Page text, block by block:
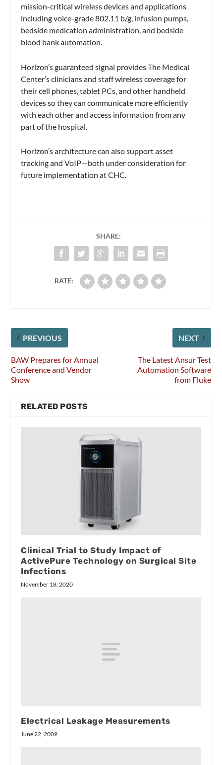
mission-critical wireless devices and applications
including voice-grade 802.11 b/g, infusion pumps,
bedside medication administration, and bedside
blood bank automation.
Horizon’s guaranteed signal provides The Medical
Center’s clinicians and staff wireless coverage for
their cell phones, tablet PCs, and other handheld
devices so they can communicate more efficiently
with each other and access information from any
part of the hospital.
Horizon’s architecture can also support asset
tracking and VoIP—both under consideration for
future implementation at CHC.
SHARE:
RATE:
PREVIOUS
BAW Prepares for Annual
Conference and Vendor
Show
NEXT
The Latest Ansur Test
Automation Software
from Fluke
RELATED POSTS
Clinical Trial to Study Impact of
ActivePure Technology on Surgical Site
Infections
November 18, 2020
Electrical Leakage Measurements
June 22, 2009